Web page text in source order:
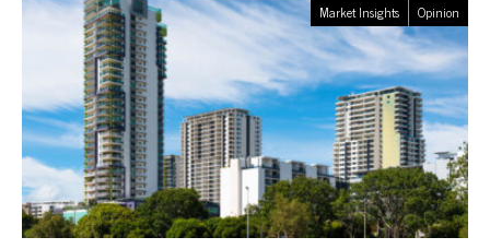
Market Insights Opinion